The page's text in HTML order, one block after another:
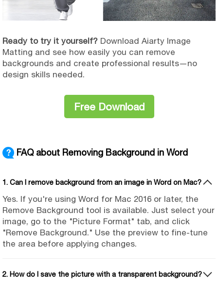
Ready to try it yourself? Download Aiarty Image
Matting and see how easily you can remove
backgrounds and create professional results—no
design skills needed.
Free Download
FAQ about Removing Background in Word
1. Can I remove background from an image in Word on Mac?
Yes. If you're using Word for Mac 2016 or later, the
Remove Background tool is available. Just select your
image, go to the "Picture Format" tab, and click
"Remove Background." Use the preview to fine-tune
the area before applying changes.
2. How do I save the picture with a transparent background?